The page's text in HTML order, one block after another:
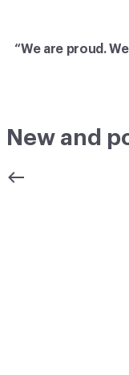
“We are proud.
New and